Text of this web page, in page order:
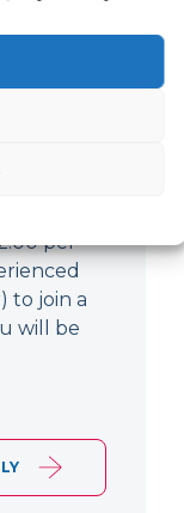
per
to join a
will be